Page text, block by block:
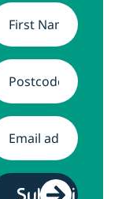
Name*
Address*
Email *